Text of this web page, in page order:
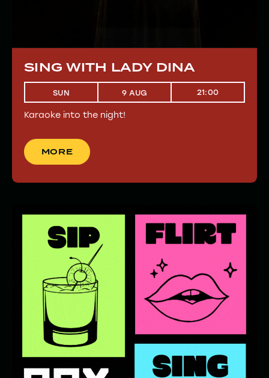
SING WITH LADY DINA
SUN 9 AUG 21:00
Karaoke into the night!
MORE